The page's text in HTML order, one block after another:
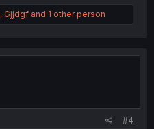
, Gjjdgf and 1 other person
#4